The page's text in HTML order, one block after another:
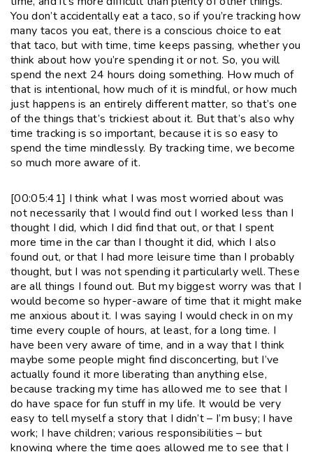
You don’t accidentally eat a taco, so if you’re tracking how
many tacos you eat, there is a conscious choice to eat
that taco, but with time, time keeps passing, whether you
think about how you’re spending it or not. So, you will
spend the next 24 hours doing something. How much of
that is intentional, how much of it is mindful, or how much
just happens is an entirely different matter, so that’s one
of the things that’s trickiest about it. But that’s also why
time tracking is so important, because it is so easy to
spend the time mindlessly. By tracking time, we become
so much more aware of it.
[00:05:41] I think what I was most worried about was
not necessarily that I would find out I worked less than I
thought I did, which I did find that out, or that I spent
more time in the car than I thought it did, which I also
found out, or that I had more leisure time than I probably
thought, but I was not spending it particularly well. These
are all things I found out. But my biggest worry was that I
would become so hyper-aware of time that it might make
me anxious about it. I was saying I would check in on my
time every couple of hours, at least, for a long time. I
have been very aware of time, and in a way that I think
maybe some people might find disconcerting, but I’ve
actually found it more liberating than anything else,
because tracking my time has allowed me to see that I
do have space for fun stuff in my life. It would be very
easy to tell myself a story that I didn’t – I’m busy; I have
work; I have children; various responsibilities – but
knowing where the time goes allowed me to see that I